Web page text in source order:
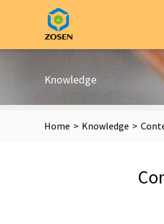
Knowledge
Home > Knowledge >